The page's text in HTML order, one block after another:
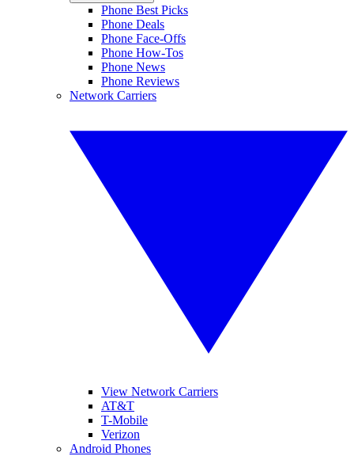
Phone Best Picks
Phone Deals
Phone Face-Offs
Phone How-Tos
Phone News
Phone Reviews
Network Carriers
View Network Carriers
AT&T
T-Mobile
Verizon
Android Phones